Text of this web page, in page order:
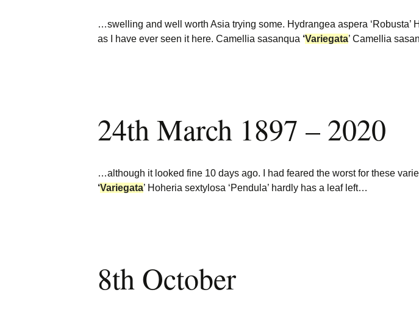
…swelling and well worth Asia trying some. Hydrangea aspera ‘Robusta’
as I have ever seen it here. Camellia sasanqua ‘Variegata’ Camellia
24th March 1897 – 2020
…although it looked fine 10 days ago. I had feared the worst for these
‘Variegata’ Hoheria sextylosa ‘Pendula’ hardly has a leaf left…
8th October